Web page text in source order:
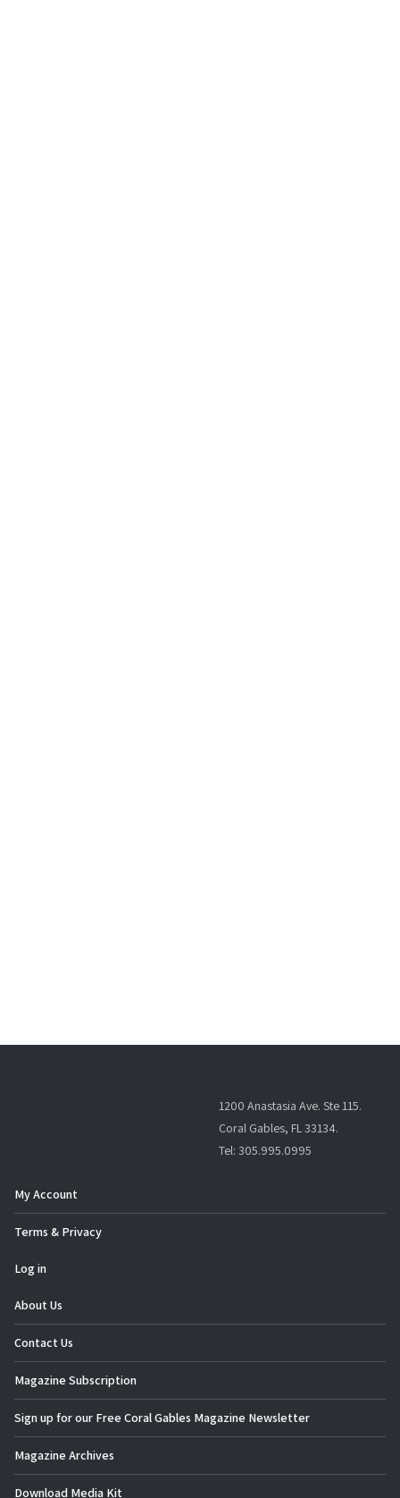
1200 Anastasia Ave. Ste 115.
Coral Gables, FL 33134.
Tel: 305.995.0995
My Account
Terms & Privacy
Log in
About Us
Contact Us
Magazine Subscription
Sign up for our Free Coral Gables Magazine Newsletter
Magazine Archives
Download Media Kit